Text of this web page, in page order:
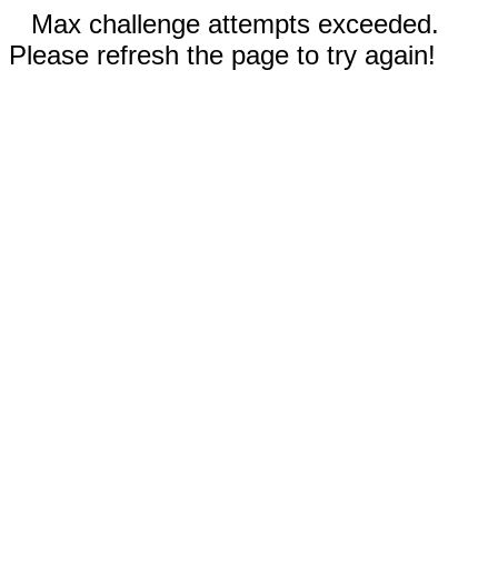
Max challenge attempts exceeded.
Please refresh the page to try again!